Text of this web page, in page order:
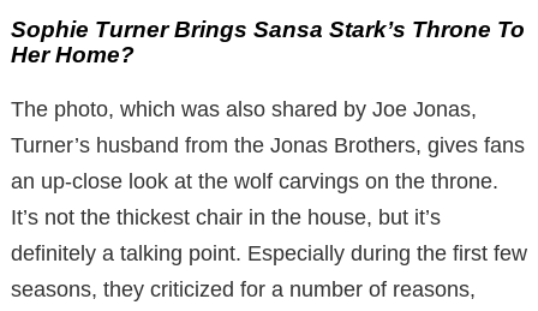
Sophie Turner Brings Sansa Stark’s Throne To
Her Home?
The photo, which was also shared by Joe Jonas,
Turner’s husband from the Jonas Brothers, gives fans
an up-close look at the wolf carvings on the throne.
It’s not the thickest chair in the house, but it’s
definitely a talking point. Especially during the first few
seasons, they criticized for a number of reasons,